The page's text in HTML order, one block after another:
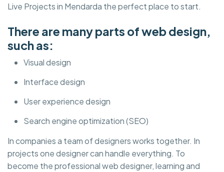
Live Projects in Mendarda the perfect place to start.
There are many parts of web design,
such as:
Visual design
Interface design
User experience design
Search engine optimization (SEO)
In companies a team of designers works together. In
projects one designer can handle everything. To
become the professional web designer, learning and